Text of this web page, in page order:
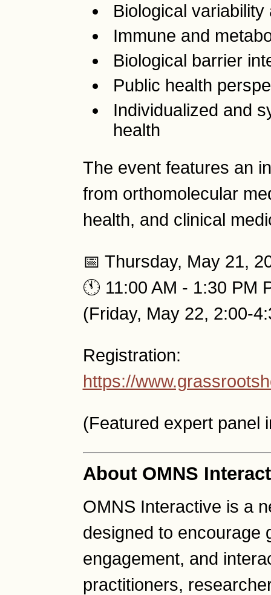
Biological
Immune and
Biological barrier
Public health
Individualized and
health
The event features an
from orthomolecular
health, and clinical
📅 Thursday, May 21,
🕚 11:00 AM - 1:30 PM
(Friday, May 22, 2:00-
Registration:
https://
(Featured expert panel
About OMNS
OMNS Interactive is a
designed to encourage
engagement, and
practitioners,